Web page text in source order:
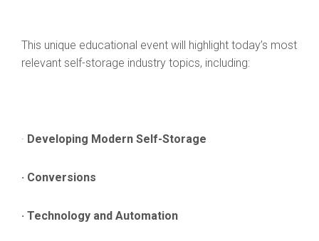
This unique educational event will highlight today’s most
relevant self-storage industry topics, including:
· Developing Modern Self-Storage
· Conversions
· Technology and Automation